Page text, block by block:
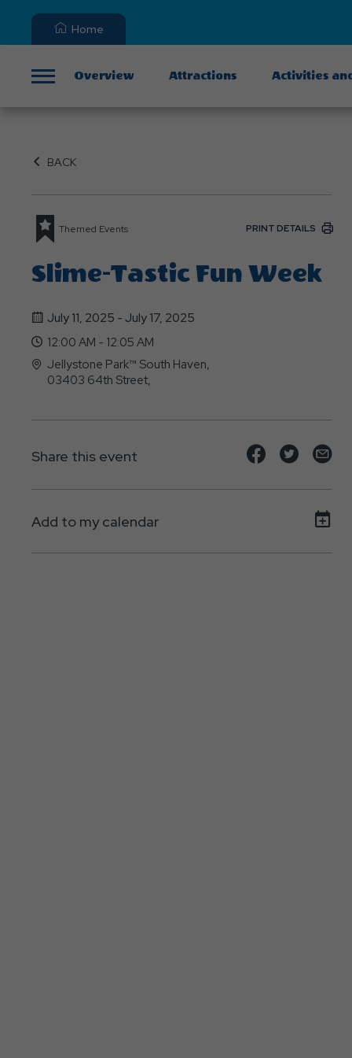
Home
Overview Attractions Activities
BACK
Themed Events PRINT DETAILS
Slime-Tastic Fun Week
July 11, 2025 - July 17, 2025
12:00 AM - 12:05 AM
Jellystone Park™ South Haven,
03403 64th Street,
Share this event
Share
event
Share
event
on
Add to my calendar